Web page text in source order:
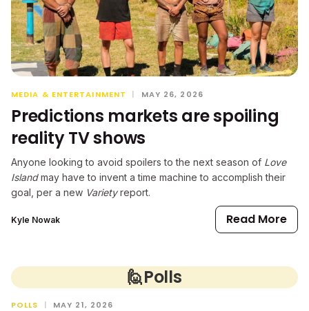
MEDIA & ENTERTAINMENT | MAY 26, 2026
Predictions markets are spoiling
reality TV shows
Anyone looking to avoid spoilers to the next season of Love
Islandmay have to invent a time machine to accomplish their
goal, per a new Varietyreport.
Kyle Nowak Read More
🙋Polls
POLLS | MAY 21, 2026